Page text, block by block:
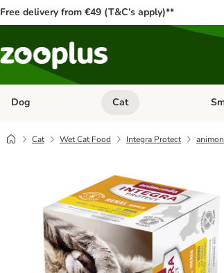
Free delivery from €49 (T&C’s apply)**
Dog Open category menu: Dog
Cat
Cat Wet Cat Food Integra Protect